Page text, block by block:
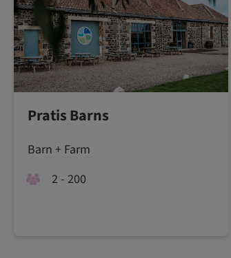
Pratis Barns
Barn + Farm
2 - 200